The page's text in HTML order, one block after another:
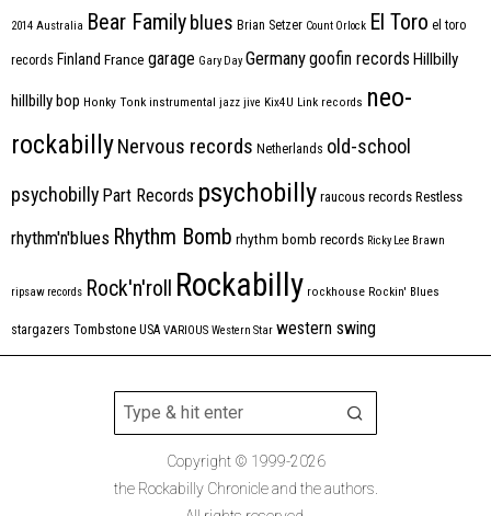
2014 Australia Bear Familyblues Brian Setzer Count Orlock El Toro el toro
records Finland France garage Gary Day Germanygoofin records Hillbilly
hillbilly bop Honky Tonk instrumental jazz jive Kix4U Link records neo-
rockabillyNervous records Netherlands old-school
psychobilly Part Records psychobilly raucous records Restless
rhythm'n'blues Rhythm Bomb rhythm bomb records Ricky Lee Brawn
ripsaw records Rock'n'roll Rockabilly rockhouse Rockin' Blues
stargazers Tombstone USA VARIOUS Western Star western swing
Copyright © 1999-2026
the Rockabilly Chronicle and the authors.